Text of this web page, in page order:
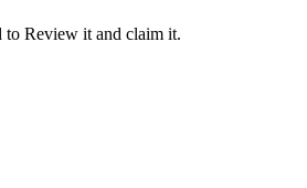
to Review it and claim it.